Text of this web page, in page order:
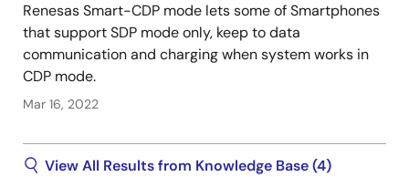
Renesas Smart-CDP mode lets some of Smartphones
that support SDP mode only, keep to data
communication and charging when system works in
CDP mode.
Mar 16, 2022
View All Results from Knowledge Base (4)